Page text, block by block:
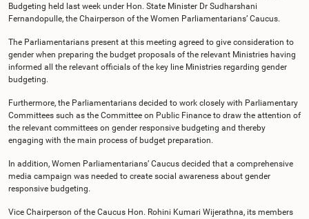
Budgeting held last week under Hon. State Minister Dr Sudharshani
Fernandopulle, the Chairperson of the Women Parliamentarians’ Caucus.
The Parliamentarians present at this meeting agreed to give consideration to
gender when preparing the budget proposals of the relevant Ministries having
informed all the relevant officials of the key line Ministries regarding gender
budgeting.
Furthermore, the Parliamentarians decided to work closely with Parliamentary
Committees such as the Committee on Public Finance to draw the attention of
the relevant committees on gender responsive budgeting and thereby
engaging with the main process of budget preparation.
In addition, Women Parliamentarians’ Caucus decided that a comprehensive
media campaign was needed to create social awareness about gender
responsive budgeting.
Vice Chairperson of the Caucus Hon. Rohini Kumari Wijerathna, its members